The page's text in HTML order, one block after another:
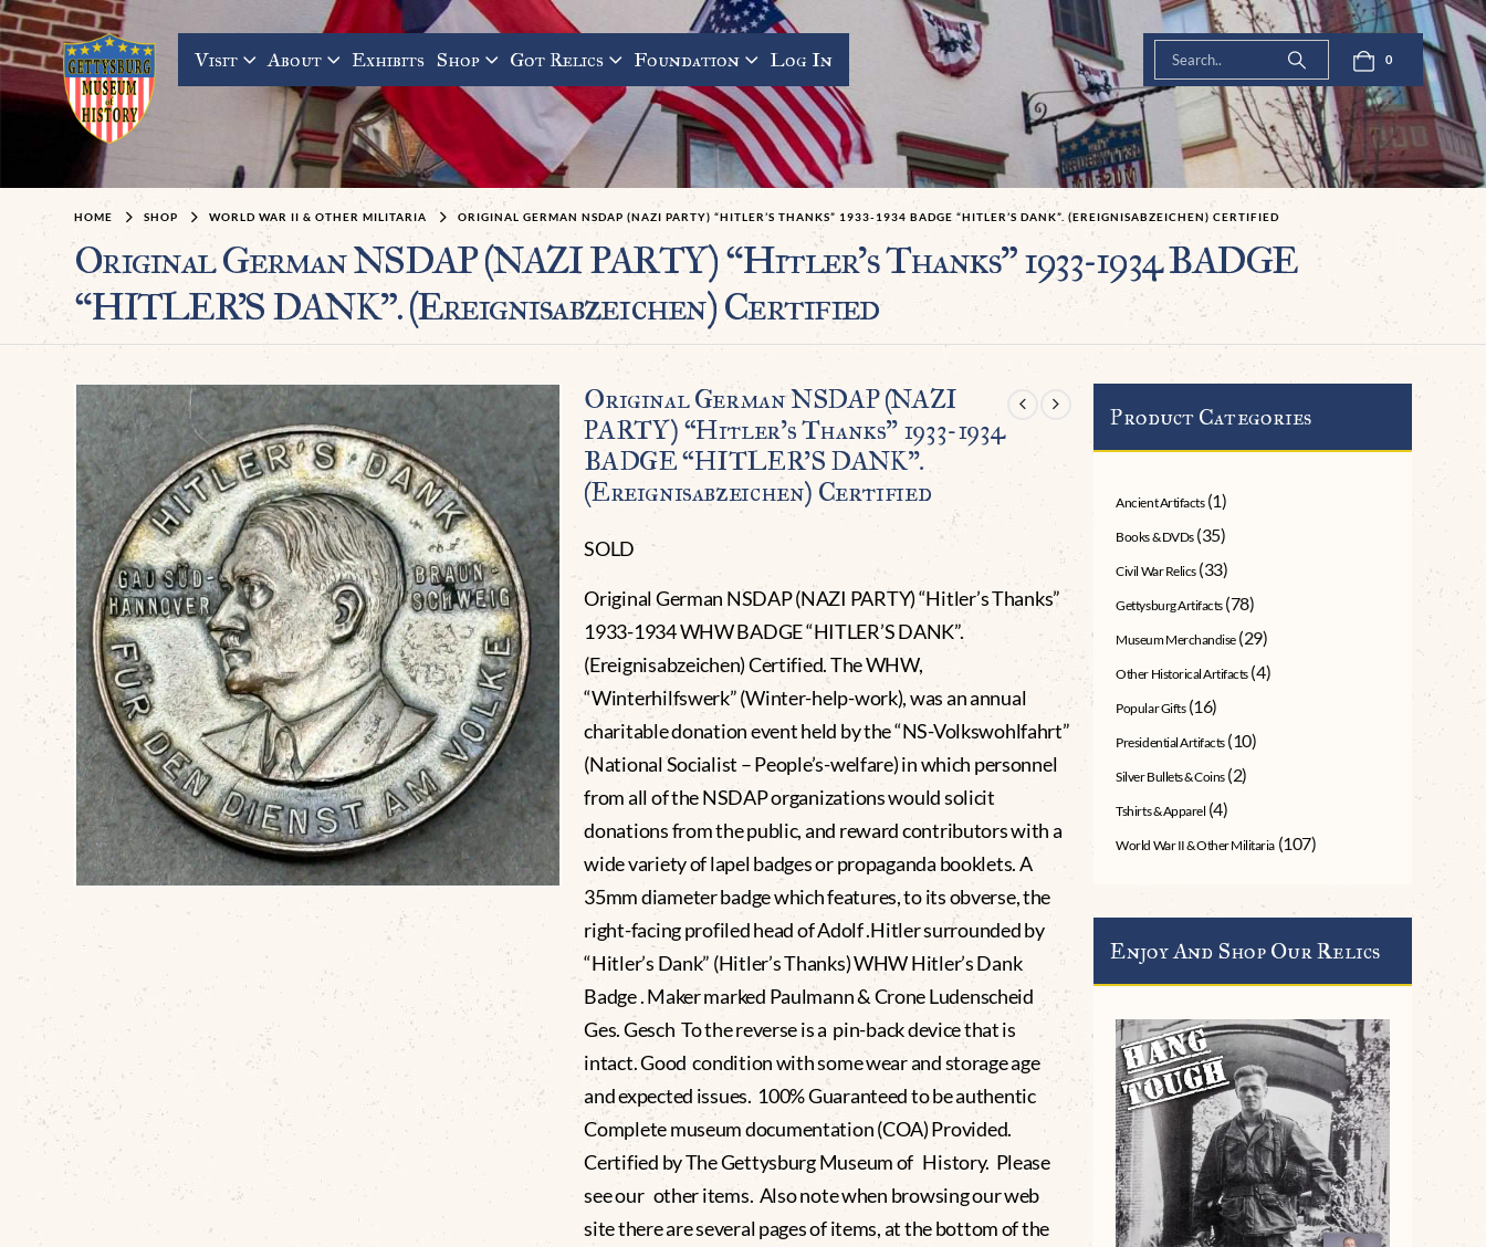
Visit About Exhibits Shop Got Relics Foundation Log In 0
HOME SHOP WORLD WAR II & OTHER MILITARIA ORIGINAL GERMAN NSDAP (NAZI PARTY) “HITLER’S THANKS” 1933-1934 BADGE “HITLER’S DANK”. (EREIGNISABZEICHEN) CERTIFIED
Original German NSDAP (NAZI PARTY) “Hitler’s Thanks” 1933-1934 BADGE
“HITLER’S DANK”. (Ereignisabzeichen) Certified
Original German NSDAP (NAZI
PARTY) “Hitler’s Thanks” 1933-1934
BADGE “HITLER’S DANK”.
(Ereignisabzeichen) Certified
SOLD
Original German NSDAP (NAZI PARTY) “Hitler’s Thanks”
1933-1934 WHW BADGE “HITLER’S DANK”.
(Ereignisabzeichen) Certified. The WHW,
“Winterhilfswerk” (Winter-help-work), was an annual
charitable donation event held by the “NS-Volkswohlfahrt”
(National Socialist – People’s-welfare) in which personnel
from all of the NSDAP organizations would solicit
donations from the public, and reward contributors with a
wide variety of lapel badges or propaganda booklets. A
35mm diameter badge which features, to its obverse, the
right-facing profiled head of Adolf .Hitler surrounded by
“Hitler’s Dank” (Hitler’s Thanks) WHW Hitler’s Dank
Badge . Maker marked Paulmann & Crone Ludenscheid
Ges. Gesch To the reverse is a pin-back device that is
intact. Good condition with some wear and storage age
and expected issues. 100% Guaranteed to be authentic
Complete museum documentation (COA) Provided.
Certified by The Gettysburg Museum of History. Please
see our other items. Also note when browsing our web
site there are several pages of items, at the bottom of the
Product Categories
Ancient Artifacts (1)
Books & DVDs (35)
Civil War Relics (33)
Gettysburg Artifacts (78)
Museum Merchandise (29)
Other Historical Artifacts (4)
Popular Gifts (16)
Presidential Artifacts (10)
Silver Bullets & Coins (2)
Tshirts & Apparel (4)
World War II & Other Militaria (107)
Enjoy And Shop Our Relics